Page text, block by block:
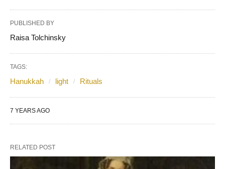
PUBLISHED BY
Raisa Tolchinsky
TAGS:
Hanukkah light Rituals
7 YEARS AGO
RELATED POST